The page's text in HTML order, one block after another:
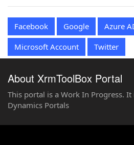
Facebook Google
Azure
Microsoft Account
Twitter
About XrmToolBox Portal
This portal is a Work In Progress.
Dynamics Portals